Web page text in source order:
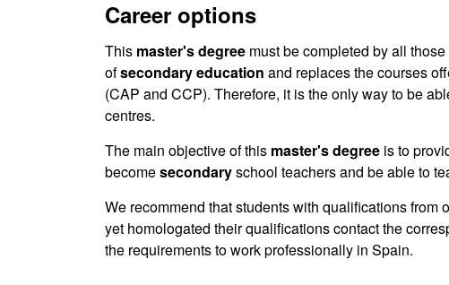
Career options
This master's degree must be completed by all
ofsecondaryeducation and replaces the courses
(CAP and CCP). Therefore, it is the only way to be
centres.
The main objective of this master's degree is to
becomesecondaryschool teachers and be able to
We recommend that students with qualifications
yet homologated their qualifications contact the
the requirements to work professionally in Spain.